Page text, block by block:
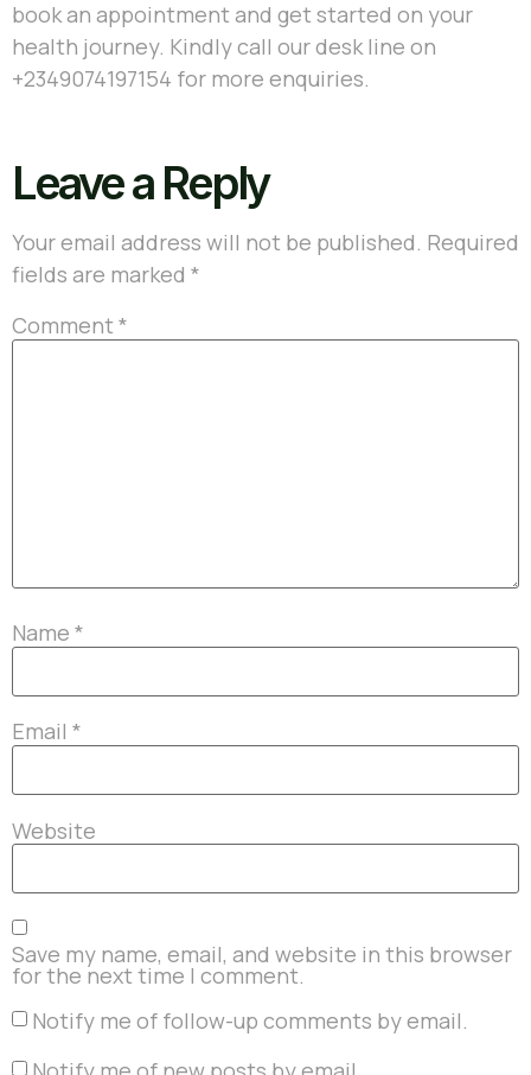
book an appointment and get started on your
health journey. Kindly call our desk line on
+2349074197154 for more enquiries.
Leave a Reply
Your email address will not be published. Required
fields are marked *
Comment *
Name *
Email *
Website
Save my name, email, and website in this browser
for the next time I comment.
Notify me of follow-up comments by email.